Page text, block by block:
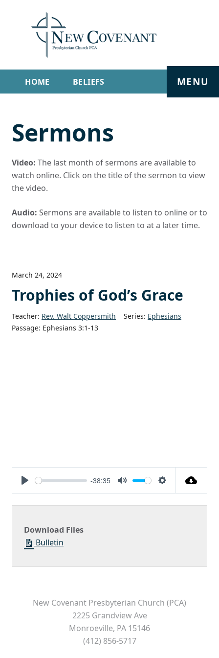
HOME BELIEFS
SERMONS LIVE STREAM
MENU
Sermons
Video: The last month of sermons are available to
watch online. Click on the title of the sermon to view
the video.
Audio: Sermons are available to listen to online or to
download to your device to listen to at a later time.
March 24, 2024
Trophies of God’s Grace
Teacher: Rev. Walt Coppersmith Series: Ephesians
Passage: Ephesians 3:1-13
Play
-38:35
Mute Settings
Download Files
Bulletin
New Covenant Presbyterian Church (PCA)
2225 Grandview Ave
Monroeville, PA 15146
(412) 856-5717